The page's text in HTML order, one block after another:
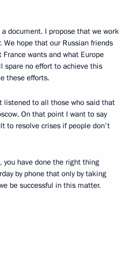
a document. I propose that we work
hope that our Russian friends
wants and what Europe
spare no effort to achieve this
these efforts.
listened to all those who said that
On that point I want to say
to resolve crises if people don't
you have done the right thing
by phone that only by taking
be successful in this matter.